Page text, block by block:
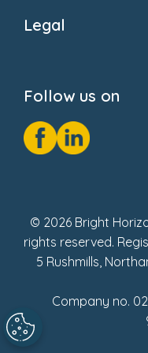
Donate
Legal
GDPR Notice
Social Impact
Fake Review
Follow us on
© 2026 Bright
rights reserved.
5 Rushmills,
Company no.